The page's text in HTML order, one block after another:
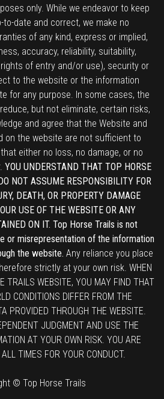
only. While we endeavor to keep
date and correct, we make no
of any kind, express or implied,
accuracy, reliability, suitability,
of entry and/or use), security or
to the website or the information
for any purpose. In some cases, the
but not eliminate, certain risks,
and agree that the Website and
on the website are not sufficient to
either no loss, no damage, or no
YOU UNDERSTAND THAT TOP HORSE
NOT ASSUME RESPONSIBILITY FOR
DEATH, OR PROPERTY DAMAGE
USE OF THE WEBSITE OR ANY
ON IT. Top Horse Trails is not
or misrepresentation of the information
the website. Any reliance you place
strictly at your own risk. WHEN
TRAILS WEBSITE, YOU MAY FIND THAT
CONDITIONS DIFFER FROM THE
PROVIDED THROUGH THE WEBSITE.
JUDGMENT AND USE THE
AT YOUR OWN RISK. YOU ARE
TIMES FOR YOUR CONDUCT.
© Top Horse Trails